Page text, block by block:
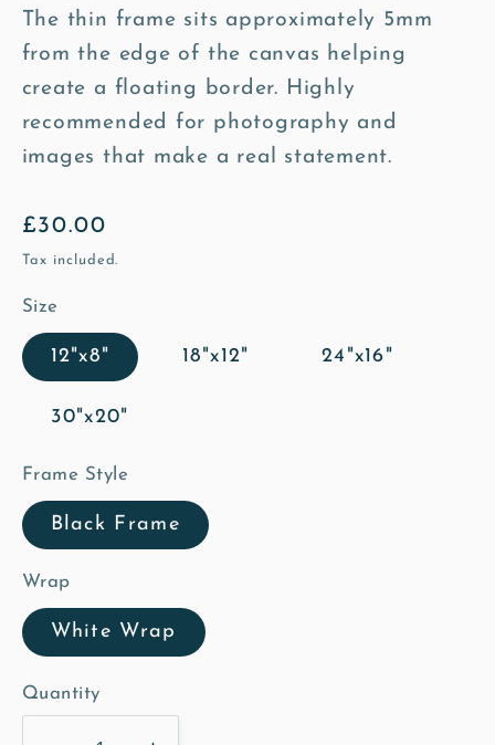
The thin frame sits approximately 5mm
from the edge of the canvas helping
create a floating border. Highly
recommended for photography and
images that make a real statement.
Regular
price
£30.00
Tax included.
Size
12"x8" 18"x12" 24"x16"
30"x20"
Frame Style
Black Frame
Wrap
White Wrap
Quantity